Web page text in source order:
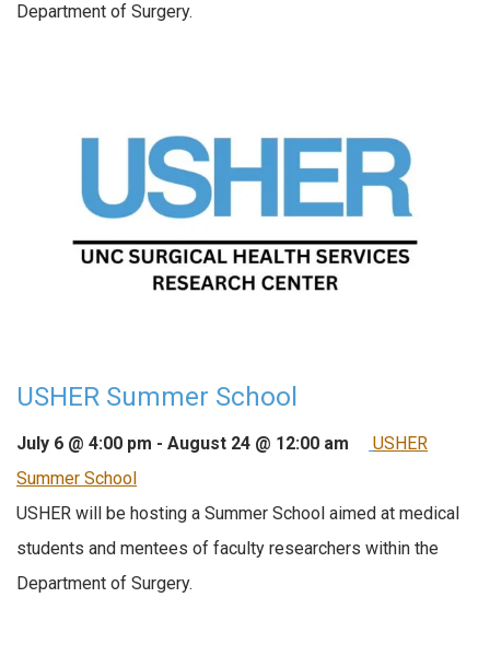
Department of Surgery.
USHER Summer School
July 6 @ 4:00 pm - August 24 @ 12:00 am
USHER
Summer School
USHER will be hosting a Summer School aimed at medical
students and mentees of faculty researchers within the
Department of Surgery.